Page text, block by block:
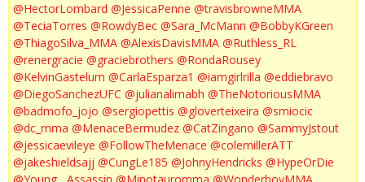
@HectorLombard @JessicaPenne @travisbrowneMMA
@TeciaTorres @RowdyBec @Sara_McMann @BobbyKGreen
@ThiagoSilva_MMA @AlexisDavisMMA @Ruthless_RL
@renergracie @graciebrothers @RondaRousey
@KelvinGastelum @CarlaEsparza1 @iamgirlrilla @eddiebravo
@DiegoSanchezUFC @julianalimabh @TheNotoriousMMA
@badmofo_jojo @sergiopettis @gloverteixeira @smiocic
@dc_mma @MenaceBermudez @CatZingano @SammyJstout
@jessicaevileye @FollowTheMenace @colemillerATT
@jakeshieldsajj @CungLe185 @JohnyHendricks @HypeOrDie